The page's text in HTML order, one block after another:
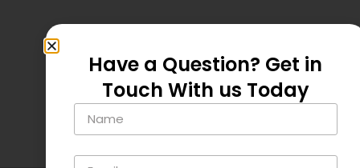
Related Products
Have a Question? Get in
Touch With us Today